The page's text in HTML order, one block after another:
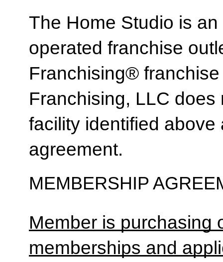
The Home Studio is
operated franchise
Franchising®
Franchising, LLC
facility identified
agreement.
MEMBERSHIP
Member is purchasing
memberships and